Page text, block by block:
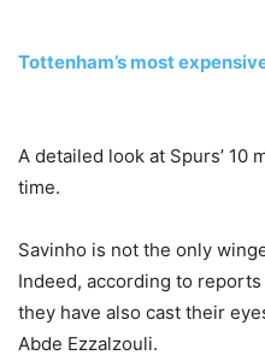
Tottenham’s most
A detailed look at Spurs’ 10
time.
Savinho is not the only
Indeed, according to reports
they have also cast their
Abde Ezzalzouli.